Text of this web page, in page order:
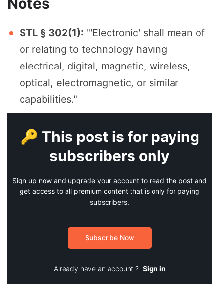
STL § 302(1): "'Electronic' shall mean of
or relating to technology having
electrical, digital, magnetic, wireless,
optical, electromagnetic, or similar
capabilities."
🔑 This post is for paying
subscribers only
Sign up now and upgrade your account to read the post and
get access to all premium content that is only for paying
subscribers.
Subscribe Now
Already have an account ? Sign in